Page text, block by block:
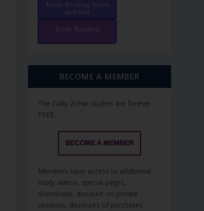
Torah Reading video
and text
Torah Reading
BECOME A MEMBER
The Daily Zohar studies are forever
FREE.
BECOME A MEMBER
Members have access to additional
study videos, special pages,
downloads, discount on private
sessions, discounts of purchases